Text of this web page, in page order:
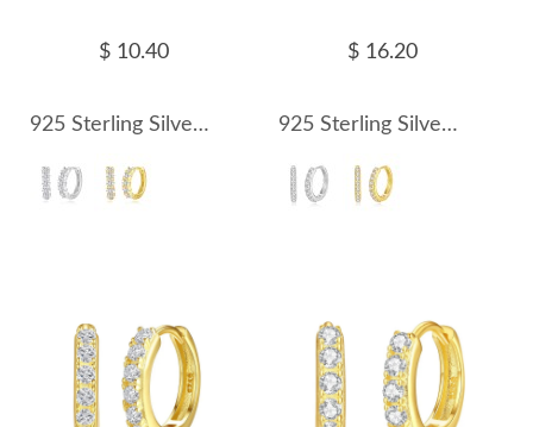
$ 10.40
925 Sterling Silver Oval Zirconia Hoop Earring 60200242
$ 16.20
925 Sterling Silver 16.5mm Zirconia Hoop Earring 60200243